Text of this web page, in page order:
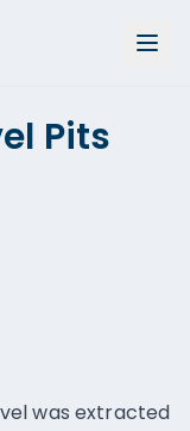
Pits
was extracted